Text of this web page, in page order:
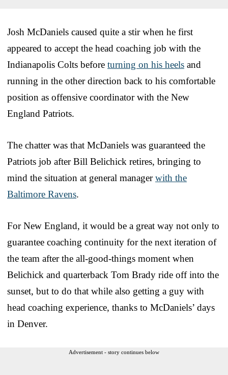
Josh McDaniels caused quite a stir when he first
appeared to accept the head coaching job with the
Indianapolis Colts before turning on his heels and
running in the other direction back to his comfortable
position as offensive coordinator with the New
England Patriots.
The chatter was that McDaniels was guaranteed the
Patriots job after Bill Belichick retires, bringing to
mind the situation at general managerwith the
Baltimore Ravens.
For New England, it would be a great way not only to
guarantee coaching continuity for the next iteration of
the team after the all-good-things moment when
Belichick and quarterback Tom Brady ride off into the
sunset, but to do that while also getting a guy with
head coaching experience, thanks to McDaniels’ days
in Denver.
Advertisement - story continues below